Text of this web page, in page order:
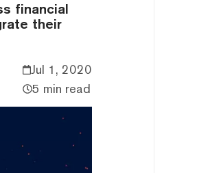
financial
their
Jul 1, 2020
5 min read